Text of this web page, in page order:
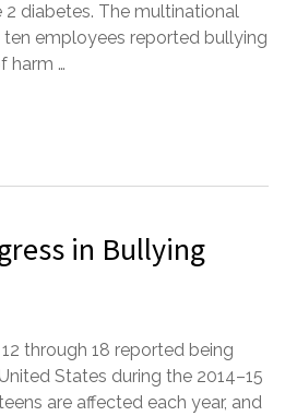
diabetes. The multinational
employees reported bullying
harm …
in Bullying
through 18 reported being
States during the 2014–15
are affected each year, and